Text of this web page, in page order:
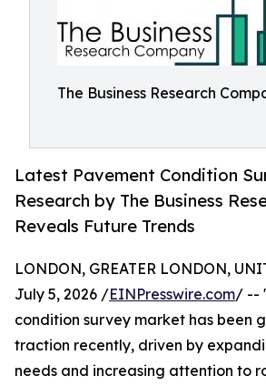
The Business Research
Latest Pavement Condition
Research by The Business
Reveals Future Trends
LONDON, GREATER LONDON,
July 5, 2026 /EINPresswire.com/ --
condition survey market has been
traction recently, driven by
needs and increasing attention to